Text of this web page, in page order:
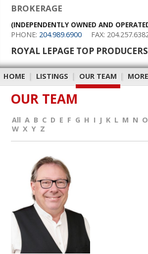
BROKERAGE
(INDEPENDENTLY OWNED AND
PHONE: 204.989.6900 FAX:
ROYAL LEPAGE TOP PRODUCERS
HOME | LISTINGS | OUR TEAM | MORE
OUR TEAM
All A B C D E F G H I J K L M N O
W X Y Z